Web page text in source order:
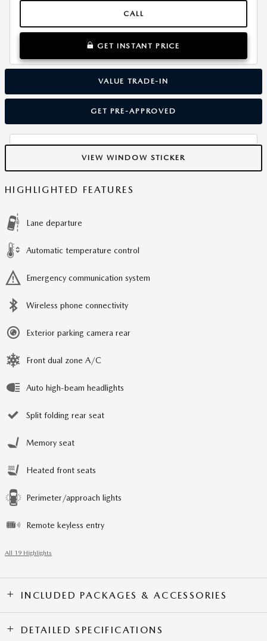
CALL
GET INSTANT PRICE
VALUE TRADE-IN
GET PRE-APPROVED
VIEW WINDOW STICKER
HIGHLIGHTED FEATURES
Lane departure
Automatic temperature control
Emergency communication system
Wireless phone connectivity
Exterior parking camera rear
Front dual zone A/C
Auto high-beam headlights
Split folding rear seat
Memory seat
Heated front seats
Perimeter/approach lights
Remote keyless entry
All 19 Highlights
INCLUDED PACKAGES & ACCESSORIES
DETAILED SPECIFICATIONS